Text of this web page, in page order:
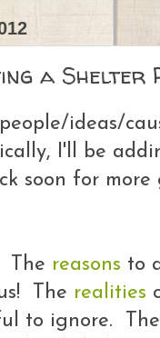
a Shelter
ideas/
I'll be
soon for
The reasons to
The realities
to ignore.